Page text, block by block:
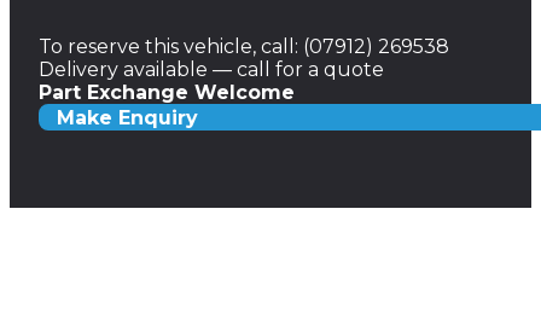
To reserve this vehicle, call: (07912) 269538
Delivery available — call for a quote
Part Exchange Welcome
Make Enquiry